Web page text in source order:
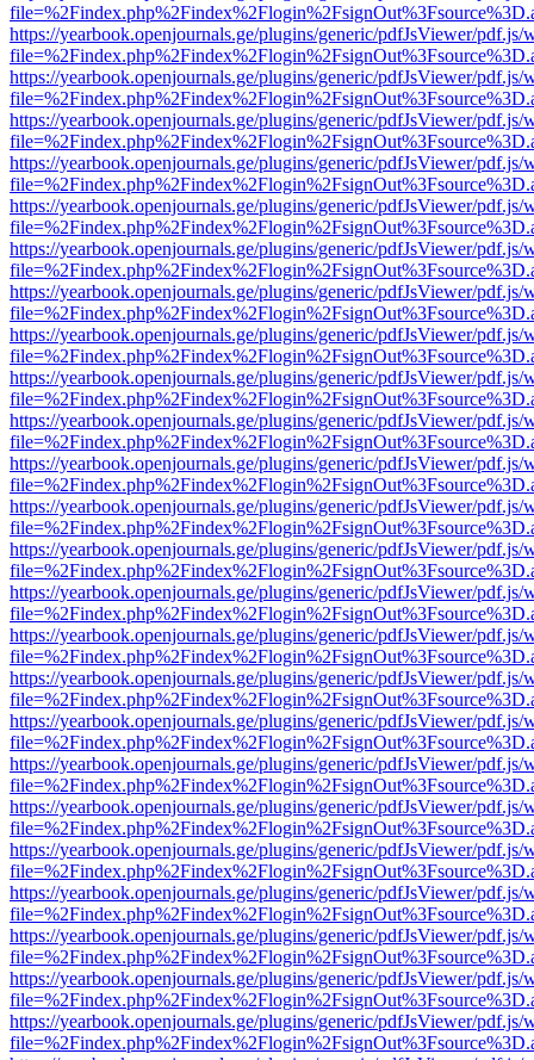
https://yearbook.openjournals.ge/plugins/generic/pdfJsViewer/pdf.js/
https://yearbook.openjournals.ge/plugins/generic/pdfJsViewer/pdf.js/
https://yearbook.openjournals.ge/plugins/generic/pdfJsViewer/pdf.js/
https://yearbook.openjournals.ge/plugins/generic/pdfJsViewer/pdf.js/
https://yearbook.openjournals.ge/plugins/generic/pdfJsViewer/pdf.js/
https://yearbook.openjournals.ge/plugins/generic/pdfJsViewer/pdf.js/
https://yearbook.openjournals.ge/plugins/generic/pdfJsViewer/pdf.js/
https://yearbook.openjournals.ge/plugins/generic/pdfJsViewer/pdf.js/
https://yearbook.openjournals.ge/plugins/generic/pdfJsViewer/pdf.js/
https://yearbook.openjournals.ge/plugins/generic/pdfJsViewer/pdf.js/
https://yearbook.openjournals.ge/plugins/generic/pdfJsViewer/pdf.js/
https://yearbook.openjournals.ge/plugins/generic/pdfJsViewer/pdf.js/
https://yearbook.openjournals.ge/plugins/generic/pdfJsViewer/pdf.js/
https://yearbook.openjournals.ge/plugins/generic/pdfJsViewer/pdf.js/
https://yearbook.openjournals.ge/plugins/generic/pdfJsViewer/pdf.js/
https://yearbook.openjournals.ge/plugins/generic/pdfJsViewer/pdf.js/
https://yearbook.openjournals.ge/plugins/generic/pdfJsViewer/pdf.js/
https://yearbook.openjournals.ge/plugins/generic/pdfJsViewer/pdf.js/
https://yearbook.openjournals.ge/plugins/generic/pdfJsViewer/pdf.js/
https://yearbook.openjournals.ge/plugins/generic/pdfJsViewer/pdf.js/
https://yearbook.openjournals.ge/plugins/generic/pdfJsViewer/pdf.js/
https://yearbook.openjournals.ge/plugins/generic/pdfJsViewer/pdf.js/
https://yearbook.openjournals.ge/plugins/generic/pdfJsViewer/pdf.js/
https://yearbook.openjournals.ge/plugins/generic/pdfJsViewer/pdf.js/